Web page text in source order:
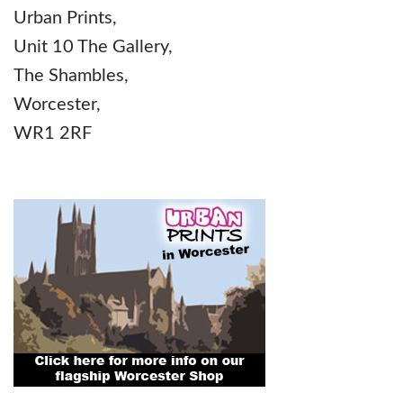
Urban Prints,
Unit 10 The Gallery,
The Shambles,
Worcester,
WR1 2RF